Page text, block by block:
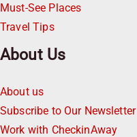
Must-See Places
Travel Tips
About Us
About us
Subscribe to Our Newsletter
Work with CheckinAway